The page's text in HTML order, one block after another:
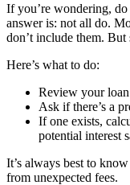
If you’re wondering, do
answer is: not all do.
don’t include them.
Here’s what to do:
Review your
Ask if there’s a
If one exists,
potential interest
It’s always best to
from unexpected fees.